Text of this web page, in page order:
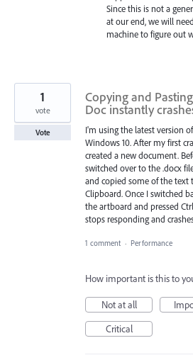
Since this is not a
at our end, we will
machine to figure out
Copying and
Doc instantly
I'm using the latest version
Windows 10. After my first
created a new document.
switched over to the .docx
and copied some of the text
Clipboard. Once I switched
the artboard and pressed
stops responding and
1
vote
Vote
1 comment · Performance
How important is this to
Not at all
Critical